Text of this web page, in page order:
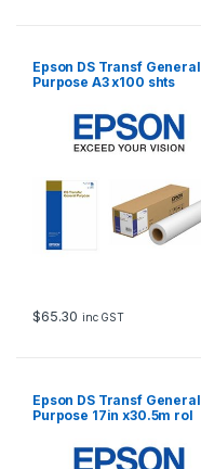
Epson DS Transf General
Purpose A3 x100 shts
$65.30 inc GST
Epson DS Transf General
Purpose 17in x30.5m rol